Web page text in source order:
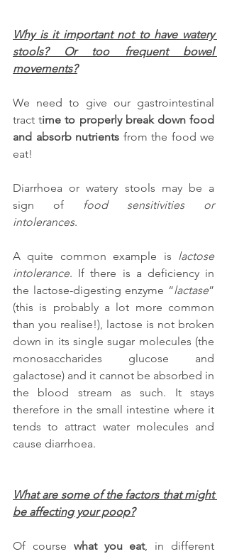
Why is it important not to have watery
stools? Or too frequent bowel
movements?
We need to give our gastrointestinal
tract time to properly break down food
and absorb nutrients from the food we
eat!
Diarrhoea or watery stools may be a
sign of
food sensitivities or
intolerances.
A quite common example is lactose
intolerance. If there is a deficiency in
the lactose-digesting enzyme “lactase”
(this is probably a lot more common
than you realise!), lactose is not broken
down in its single sugar molecules (the
monosaccharides glucose and
galactose) and it cannot be absorbed in
the blood stream as such. It stays
therefore in the small intestine where it
tends to attract water molecules and
cause diarrhoea.
What are some of the factors that might
be affecting your poop?
Of course what you eat, in different